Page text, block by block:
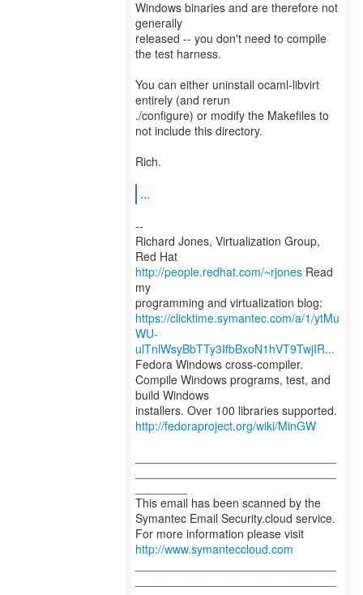
Windows binaries and are therefore not
generally
released -- you don't need to compile
the test harness.
You can either uninstall ocaml-libvirt
entirely (and rerun
./configure) or modify the Makefiles to
not include this directory.
Rich.
...
--
Richard Jones, Virtualization Group,
Red Hat
http://people.redhat.com/~rjones Read
my
https://clicktime.symantec.com/a/1/ytMu
WU-
ulTnlWsyBbTTy3IfbBxoN1hVT9TwjIR...
Fedora Windows cross-compiler.
Compile Windows programs, test, and
build Windows
http://fedoraproject.org/wiki/MinGW
This email has been scanned by the
Symantec Email Security.cloud service.
For more information please visit
http://www.symanteccloud.com